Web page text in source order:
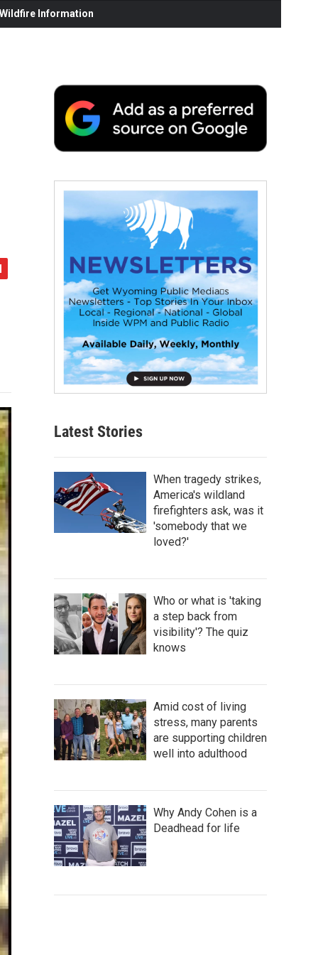
Information
Latest Stories
When tragedy strikes,
America's wildland
firefighters ask, was it
'somebody that we
loved?'
Who or what is 'taking
a step back from
visibility'? The quiz
knows
Amid cost of living
stress, many parents
are supporting children
well into adulthood
Why Andy Cohen is a
Deadhead for life